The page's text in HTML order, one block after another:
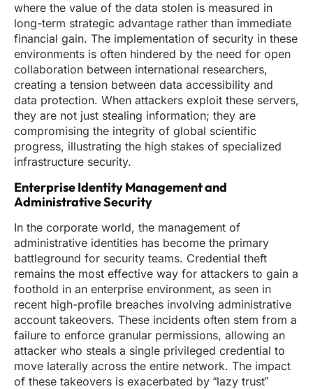
where the value of the data stolen is measured in
long-term strategic advantage rather than immediate
financial gain. The implementation of security in these
environments is often hindered by the need for open
collaboration between international researchers,
creating a tension between data accessibility and
data protection. When attackers exploit these servers,
they are not just stealing information; they are
compromising the integrity of global scientific
progress, illustrating the high stakes of specialized
infrastructure security.
Enterprise Identity Management and
Administrative Security
In the corporate world, the management of
administrative identities has become the primary
battleground for security teams. Credential theft
remains the most effective way for attackers to gain a
foothold in an enterprise environment, as seen in
recent high-profile breaches involving administrative
account takeovers. These incidents often stem from a
failure to enforce granular permissions, allowing an
attacker who steals a single privileged credential to
move laterally across the entire network. The impact
of these takeovers is exacerbated by “lazy trust”